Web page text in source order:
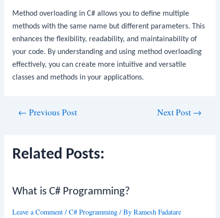
Method overloading in C# allows you to define multiple
methods with the same name but different parameters. This
enhances the flexibility, readability, and maintainability of
your code. By understanding and using method overloading
effectively, you can create more intuitive and versatile
classes and methods in your applications.
← Previous Post Next Post →
Related Posts:
What is C# Programming?
Leave a Comment /C# Programming / ByRamesh Fadatare